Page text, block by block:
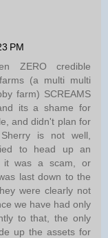
PM
ZERO credible
(a multi multi
farm) SCREAMS
its a shame for
and didn't plan for
is not well,
to head up an
it was a scam, or
last down to the
were clearly not
we have had only
to that, the only
up the assets for